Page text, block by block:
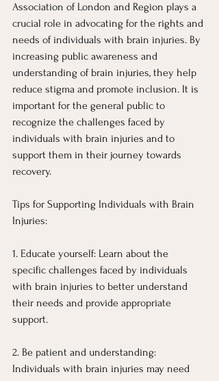
Association of London and Region plays a
crucial role in advocating for the rights and
needs of individuals with brain injuries. By
increasing public awareness and
understanding of brain injuries, they help
reduce stigma and promote inclusion. It is
important for the general public to
recognize the challenges faced by
individuals with brain injuries and to
support them in their journey towards
recovery.
Tips for Supporting Individuals with Brain
Injuries:
1. Educate yourself: Learn about the
specific challenges faced by individuals
with brain injuries to better understand
their needs and provide appropriate
support.
2. Be patient and understanding:
Individuals with brain injuries may need